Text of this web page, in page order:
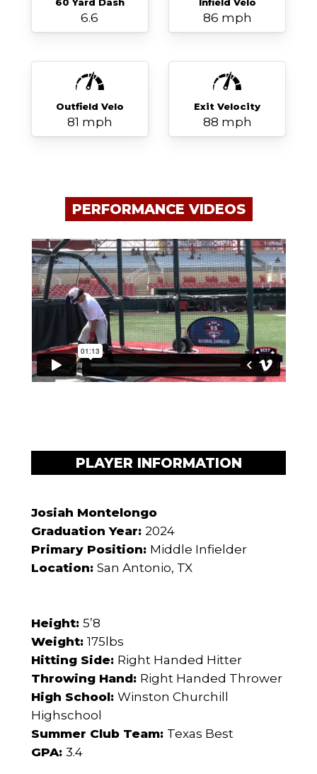
6.6 86 mph
Outfield Velo
81 mph
Exit Velocity
88 mph
PERFORMANCE VIDEOS
PLAYER INFORMATION
Josiah Montelongo
Graduation Year: 2024
Primary Position: Middle Infielder
Location: San Antonio, TX
Height: 5’8
Weight: 175lbs
Hitting Side: Right Handed Hitter
Throwing Hand: Right Handed Thrower
High School: Winston Churchill
Highschool
Summer Club Team: Texas Best
GPA: 3.4